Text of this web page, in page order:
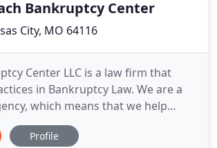
Bankruptcy Center
City, MO 64116
Center LLC is a law firm that
in Bankruptcy Law. We are a
which means that we help
Bankruptcy under the Bankruptcy
City Missouri bankruptcy
Profile